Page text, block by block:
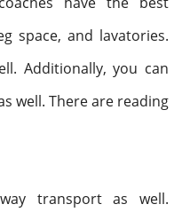
space, and lavatories.
Additionally, you can
well. There are reading
transport as well.